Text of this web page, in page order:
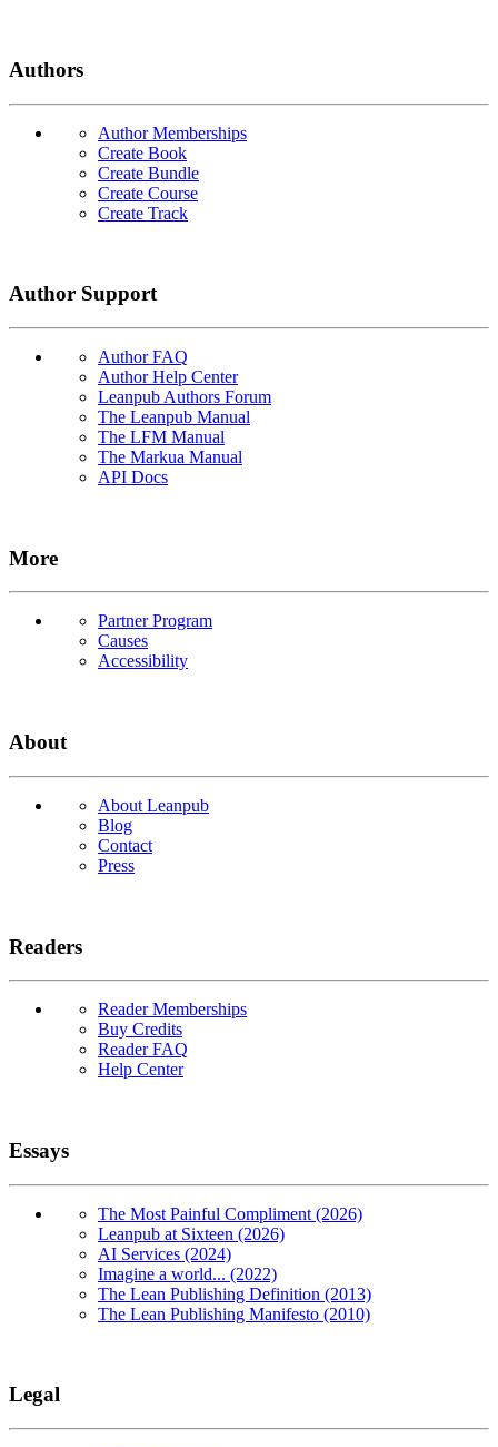
Authors
Author Memberships
Create Book
Create Bundle
Create Course
Create Track
Author Support
Author FAQ
Author Help Center
Leanpub Authors Forum
The Leanpub Manual
The LFM Manual
The Markua Manual
API Docs
More
Partner Program
Causes
Accessibility
About
About Leanpub
Blog
Contact
Press
Readers
Reader Memberships
Buy Credits
Reader FAQ
Help Center
Essays
The Most Painful Compliment (2026)
Leanpub at Sixteen (2026)
AI Services (2024)
Imagine a world... (2022)
The Lean Publishing Definition (2013)
The Lean Publishing Manifesto (2010)
Legal